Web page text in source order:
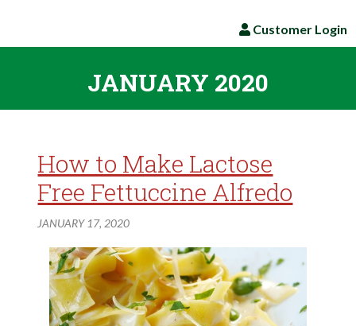
Customer Login
JANUARY 2020
How to Make Lactose
Free Fettuccine Alfredo
JANUARY 17, 2020